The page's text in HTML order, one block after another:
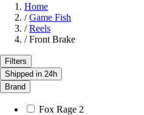
Home
/ Game Fish
/ Reels
/ Front Brake
Filters
Shipped in 24h
Brand
Fox Rage 2